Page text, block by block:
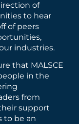
of
to hear
of peers
industries.
that MALSCE
in the
from
support
to be an